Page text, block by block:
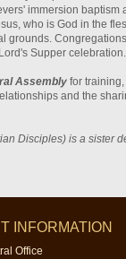
immersion
who is God in the
grounds.
Supper
Assembly for
and the
Disciples) is a sister
INFORMATION
Office